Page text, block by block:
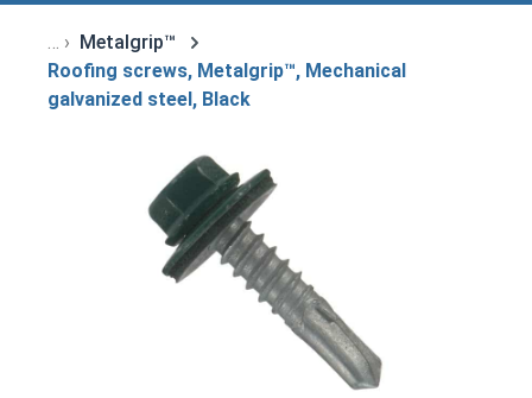
Metalgrip™
Roofing screws, Metalgrip™, Mechanical
galvanized steel, Black
Skip image gallery